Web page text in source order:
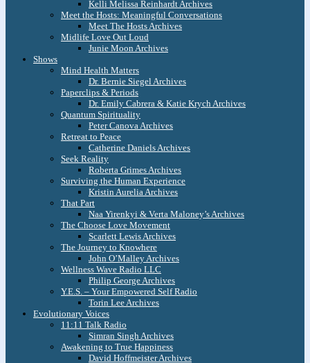
Kelli Melissa Reinhardt Archives
Meet the Hosts: Meaningful Conversations
Meet The Hosts Archives
Midlife Love Out Loud
Junie Moon Archives
Shows
Mind Health Matters
Dr. Bernie Siegel Archives
Paperclips & Periods
Dr. Emily Cabrera & Katie Krych Archives
Quantum Spirituality
Peter Canova Archives
Retreat to Peace
Catherine Daniels Archives
Seek Reality
Roberta Grimes Archives
Surviving the Human Experience
Kristin Aurelia Archives
That Part
Naa Yirenkyi & Verta Maloney’s Archives
The Choose Love Movement
Scarlett Lewis Archives
The Journey to Knowhere
John O’Malley Archives
Wellness Wave Radio LLC
Philip George Archives
Y.E.S. – Your Empowered Self Radio
Torin Lee Archives
Evolutionary Voices
11:11 Talk Radio
Simran Singh Archives
Awakening to True Happiness
David Hoffmeister Archives